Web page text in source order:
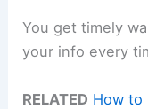
You get timely
your info every
RELATED How to